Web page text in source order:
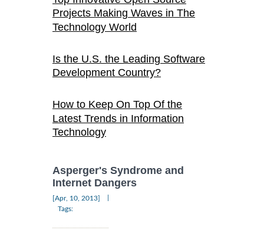
Projects Making Waves in The
Technology World
Is the U.S. the Leading Software
Development Country?
How to Keep On Top Of the
Latest Trends in Information
Technology
Asperger's Syndrome and
Internet Dangers
[Apr, 10, 2013]
Tags: